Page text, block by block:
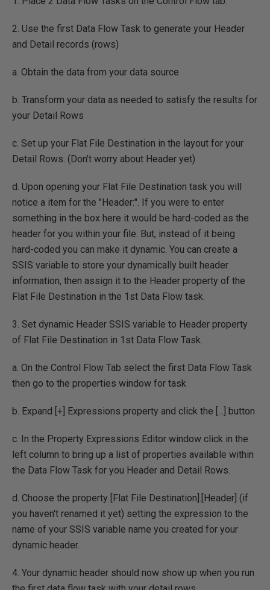
2. Use the first Data Flow Task to generate your Header
and Detail records (rows)
a. Obtain the data from your data source
b. Transform your data as needed to satisfy the results for
your Detail Rows
c. Set up your Flat File Destination in the layout for your
Detail Rows. (Don't worry about Header yet)
d. Upon opening your Flat File Destination task you will
notice a item for the "Header:". If you were to enter
something in the box here it would be hard-coded as the
header for you within your file. But, instead of it being
hard-coded you can make it dynamic. You can create a
SSIS variable to store your dynamically built header
information, then assign it to the Header property of the
Flat File Destination in the 1st Data Flow task.
3. Set dynamic Header SSIS variable to Header property
of Flat File Destination in 1st Data Flow Task.
a. On the Control Flow Tab select the first Data Flow Task
then go to the properties window for task
b. Expand [+] Expressions property and click the [...] button
c. In the Property Expressions Editor window click in the
left column to bring up a list of properties available within
the Data Flow Task for you Header and Detail Rows.
d. Choose the property [Flat File Destination].[Header] (if
you haven't renamed it yet) setting the expression to the
name of your SSIS variable name you created for your
dynamic header.
4. Your dynamic header should now show up when you run